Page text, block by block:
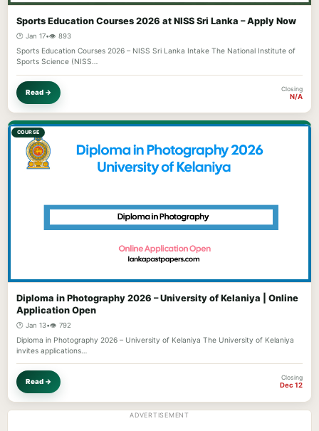
Sports Education Courses 2026 at NISS Sri Lanka – Apply Now
🕐 Jan 17•👁️ 893
Sports Education Courses 2026 – NISS Sri Lanka Intake The National Institute of
Sports Science (NISS…
Read → Closing
N/A
COURSE
Diploma in Photography 2026 – University of Kelaniya | Online
Application Open
🕐 Jan 13•👁️ 792
Diploma in Photography 2026 – University of Kelaniya The University of Kelaniya
invites applications…
Read → Closing
Dec 12
ADVERTISEMENT